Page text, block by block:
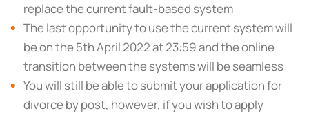
replace the current fault-based system
The last opportunity to use the current system will
be on the 5th April 2022 at 23:59 and the online
transition between the systems will be seamless
You will still be able to submit your application for
divorce by post, however, if you wish to apply